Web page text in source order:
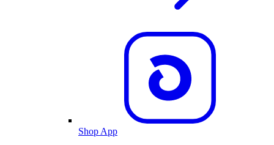
Shop App